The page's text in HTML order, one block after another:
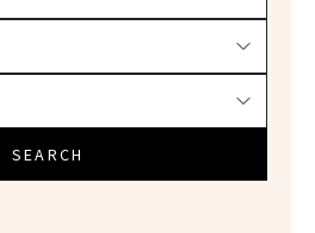
SEARCH